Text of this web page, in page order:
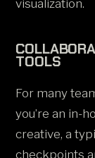
visualization.
TOOLS
For many
you’re an in-
creative, a
checkpoints